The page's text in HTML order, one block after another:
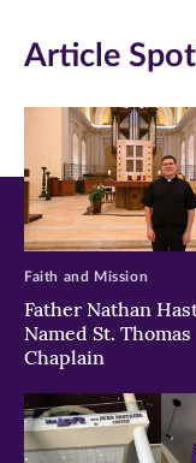
new
window)
new
Article
Father Nathan
Named St. Thomas
Chaplain
Faith and Mission